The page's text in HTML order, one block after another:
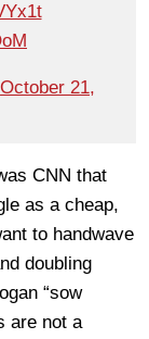
October 21,
CNN that
as a cheap,
to handwave
doubling
“sow
are not a